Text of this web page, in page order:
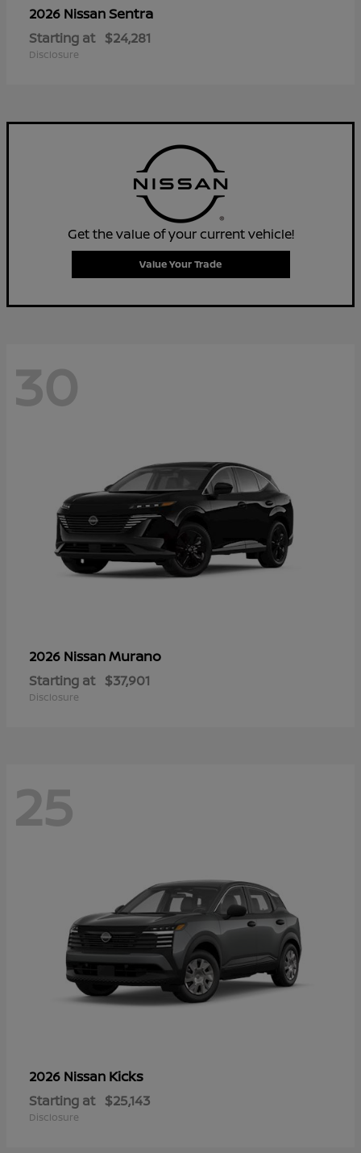
2026 NissanSentra
Starting at $24,281
Disclosure
Get the value of your current vehicle!
Value Your Trade
30
2026 NissanMurano
Starting at $37,901
Disclosure
25
2026 Nissan Kicks
Starting at $25,143
Disclosure